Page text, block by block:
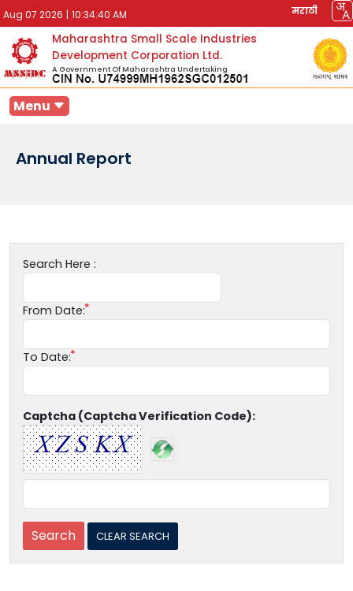
Aug 07 2026 | 10:34:40 AM मराठी
Maharashtra Small Scale Industries
Development Corporation Ltd.
A Government Of Maharashtra Undertaking
Menu
Annual Report
Search Here :
From Date:
To Date:
Captcha (Captcha Verification Code):